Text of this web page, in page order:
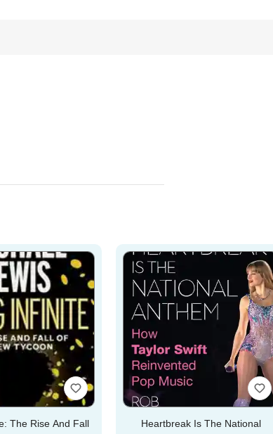
The Rise And Fall
Heartbreak Is The National